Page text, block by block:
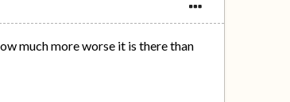
much more worse it is there than